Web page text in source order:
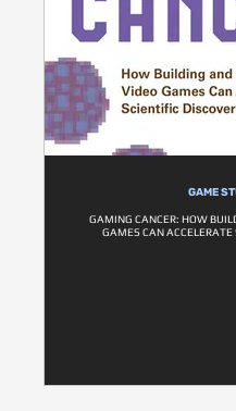
GAME
GAMING CANCER: HOW
GAMES CAN